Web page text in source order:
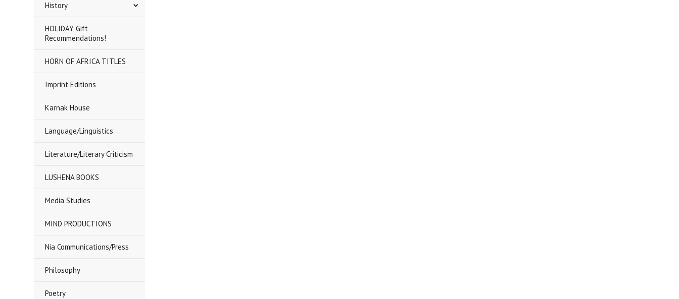
History
HOLIDAY Gift
Recommendations!
HORN OF AFRICA TITLES
Imprint Editions
Karnak House
Language/Linguistics
Literature/Literary Criticism
LUSHENA BOOKS
Media Studies
MIND PRODUCTIONS
Nia Communications/Press
Philosophy
Poetry